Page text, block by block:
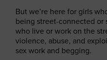
But we’re here for girls
being street-connected or
who live or work on the
violence, abuse, and
sex work and begging.